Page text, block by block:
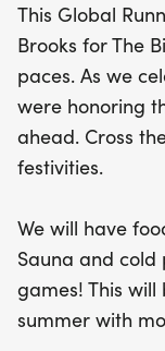
After crossing
fantastic array
delicious
BanyaHouse
live music, and
With the first
missed! Mark
and get ready
unforgettable
This Global
Brooks for The
paces. As we
were honoring
ahead. Cross
festivities.
We will have
Sauna and cold
games! This
summer with